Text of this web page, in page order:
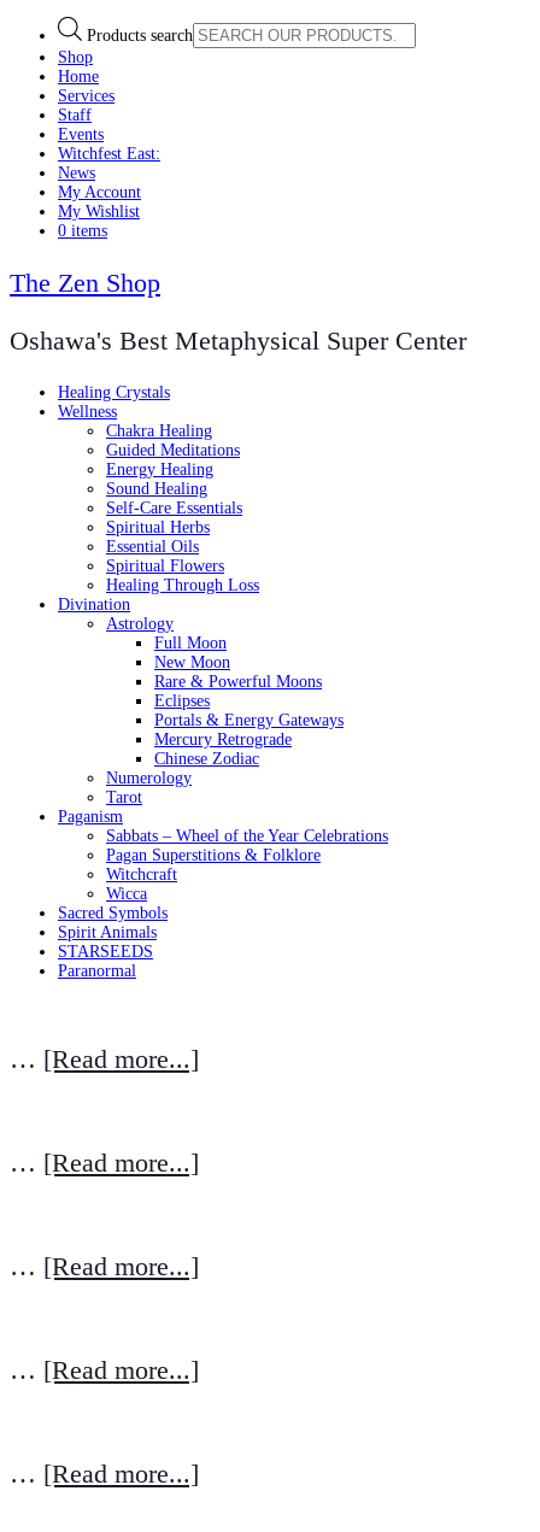
Products search
Shop
Home
Services
Staff
Events
Witchfest East:
News
My Account
My Wishlist
0 items
The Zen Shop
Oshawa's Best Metaphysical Super Center
Healing Crystals
Wellness
Chakra Healing
Guided Meditations
Energy Healing
Sound Healing
Self-Care Essentials
Spiritual Herbs
Essential Oils
Spiritual Flowers
Healing Through Loss
Divination
Astrology
Full Moon
New Moon
Rare & Powerful Moons
Eclipses
Portals & Energy Gateways
Mercury Retrograde
Chinese Zodiac
Numerology
Tarot
Paganism
Sabbats – Wheel of the Year Celebrations
Pagan Superstitions & Folklore
Witchcraft
Wicca
Sacred Symbols
Spirit Animals
STARSEEDS
Paranormal
… [Read more...]
… [Read more...]
… [Read more...]
… [Read more...]
… [Read more...]